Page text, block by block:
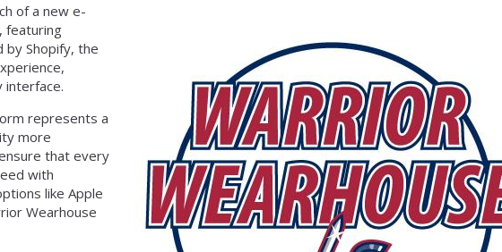
of a new e-
featuring
by Shopify, the
interface.
represents a
more
that every
with
like Apple
Wearhouse